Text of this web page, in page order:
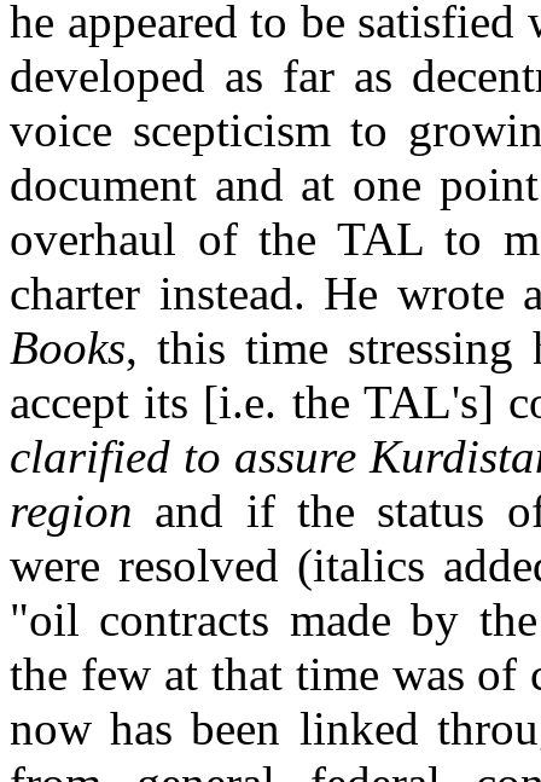
he appeared to be
developed as far as
voice scepticism to
document and at one
overhaul of the TAL to
charter instead. He
Books, this time stressing
accept its [i.e. the TAL's]
clarified to assure
region and if the status
were resolved (italics
"oil contracts made by
the few at that time was of
now has been linked